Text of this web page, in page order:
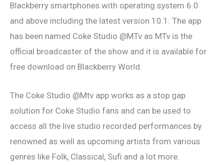
Blackberry smartphones with operating system 6.0
and above including the latest version 10.1. The app
has been named Coke Studio @MTv as MTv is the
official broadcaster of the show and it is available for
free download on Blackberry World.
The Coke Studio @Mtv app works as a stop gap
solution for Coke Studio fans and can be used to
access all the live studio recorded performances by
renowned as well as upcoming artists from various
genres like Folk, Classical, Sufi and a lot more.